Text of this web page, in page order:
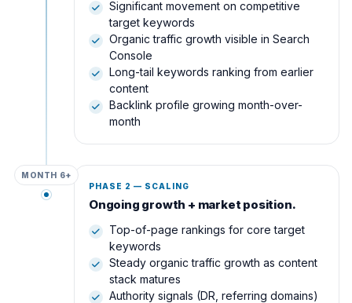
Significant movement on competitive
target keywords
Organic traffic growth visible in Search
Console
Long-tail keywords ranking from earlier
content
Backlink profile growing month-over-
month
MONTH 6+
PHASE 2 — SCALING
Ongoing growth + market position.
Top-of-page rankings for core target
keywords
Steady organic traffic growth as content
stack matures
Authority signals (DR, referring domains)